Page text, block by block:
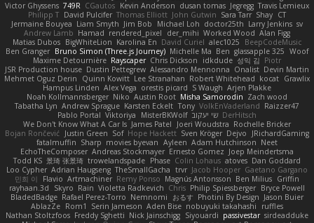
Victor Ghyssens 749R CGautos Kevin Anderson dusan tomas Jegregg Travis Lemieux
Philipp T David Pulcifer Thomas Elliott John Gutwin Sara Tarr Shay CT
Jermaine Bouyea Liam Smyth Jim Bob Michael Loh doctor25th Larry Jenkins sv
Andrew Lamb Hamad rendered_pixel der_mihi Worked Wood Alan Figg
Matias Dubos BigWhiteLion Karolina En David Curiel alec1025
BeepCodeMusic
Ben Granger Bruno Simon (Three.js Journey) Michelle Ma Ben glassapple 325 Woof
Maxime Detournière Rayscaper Chris Dickson idkdude 성익 김 Piotr
JSR Production house Dustin Pettegrew Alessandro Mennonna Onalist Devin Martin
Mehmet Oguz Derin
Quinn Kowitt Lee Stranahan Robert Whitehead kocat Grawlix
Hampus Linden Alex Vega orestis picard S Waugh Arjen Plakke
Noah Kollmannsberger Niko Austin Root Misha Samorodin Zach wood
Tabatha Lyn Andrew Sprague Karsten Eckelt Tony VolkEnVaderland Raizzer47
Pablo Portal Viktoriya MisterBKWolf שי יעקוב DerHitsch
We Don't Know What A Car Is James Patel Joeri Woudstra Rochelle Bricker
Bojan Rončević Justin Green Sof Hope Hackett Sven Kröger Dejvo
JRichardGaming
fatalmuffin Sharp movies byevan Ayleen Adam Hutchinson Neet
EchoTheComposer Andreas Stockmayer Ernesto Gomez Joep Meindertsma
Todd KS 景琦 张景琦 trowelandspade Phase Colin Lohaus atoves Dan Goddard
Loo Cypher Adrian Haugseng TheSmallGacha trvr Jacob Hooper Gaetano Gargano
민희 이
Flavio Artmachiner Remy Ponso Magnús Antonsson Ben Milius Griffin
rayhaan.3d
Skyro Rain Violetta Radkevich Chris Philip Spiessberger Bryce Powell
BladedBadge Rafael Perez-Torro Nemnomi おるす Photini By Design Jason Buier
AblazZe Rom1 Serin Jameson Aden Bise nobuyuki takahashi
ruffles
Nathan Stoltzfoos Freddy Sghetti Nick Jainschigg Siyouardi passivestar sirdeadduke